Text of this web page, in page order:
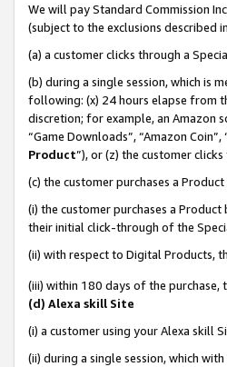
We will pay Standard Commission
(subject to the exclusions described
(a) a customer clicks through a
(b) during a single session, which is
following: (x) 24 hours elapse from
discretion; for example, an Amazon
“Game Downloads”, “Amazon
Product”), or (z) the customer
(c) the customer purchases a
(i) the customer purchases a
their initial click-through of the
(ii) with respect to Digital Products,
(iii) within 180 days of the
(d) Alexa skill Site
(i) a customer using your Alexa skill
(ii) during a single session, which